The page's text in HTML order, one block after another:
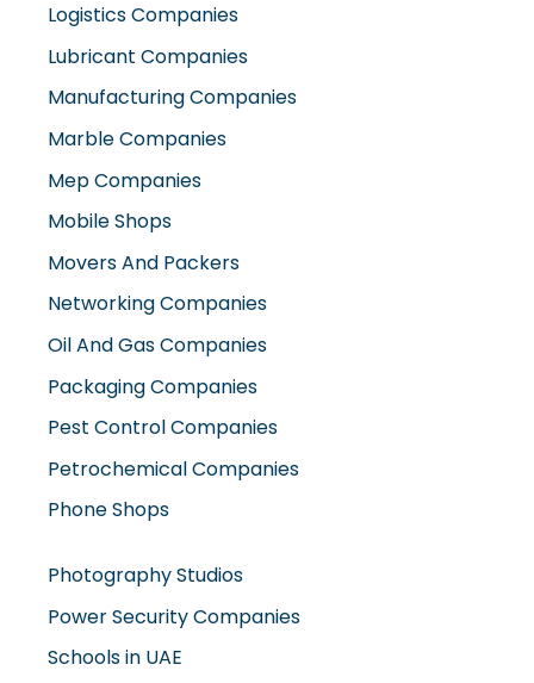
Logistics Companies
Lubricant Companies
Manufacturing Companies
Marble Companies
Mep Companies
Mobile Shops
Movers And Packers
Networking Companies
Oil And Gas Companies
Packaging Companies
Pest Control Companies
Petrochemical Companies
Phone Shops
Photography Studios
Power Security Companies
Schools in UAE